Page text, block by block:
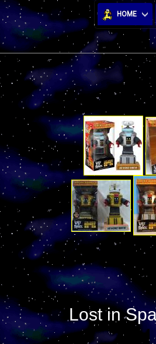
HOME
Lost in